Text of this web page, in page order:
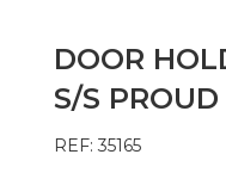
DOOR
S/S PROUD
REF: 35165